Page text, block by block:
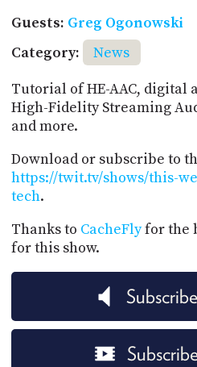
Guests: Greg Ogonowski
Category:
News
Tutorial of HE-AAC, digital
High-Fidelity Streaming
and more.
Download or subscribe to
https://twit.tv/shows/this-
tech.
Thanks to CacheFlyfor the
for this show.